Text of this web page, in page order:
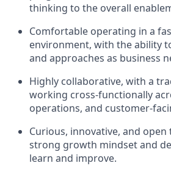
thinking to the overall
Comfortable operating in a
environment, with the ability
and approaches as business
Highly collaborative, with a
working cross-functionally
operations, and customer-
Curious, innovative, and
strong growth mindset and
learn and improve.